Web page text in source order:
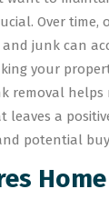
Over time,
and junk can
your
removal
leaves a
potential